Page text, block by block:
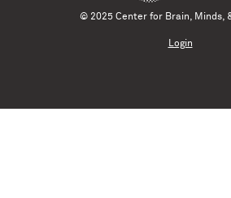
© 2025 Center for Brain, Minds,
Login